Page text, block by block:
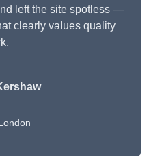
left the site spotless —
clearly values quality